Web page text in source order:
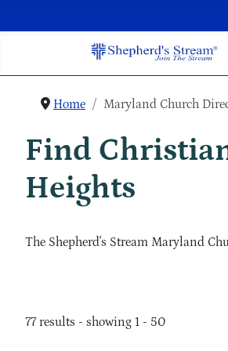
Home Maryland Church
Find
Heights
The Shepherd's Stream Maryland
77 results - showing 1 - 50